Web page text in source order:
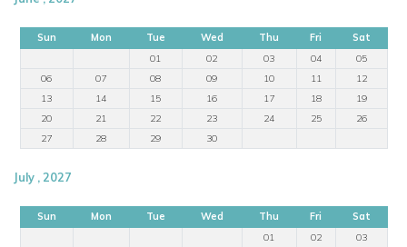
Sun Mon Tue Wed Thu Fri
Sat
01
02 03 04
05
06
07 08 09 10 11
12
13
14 15 16 17 18
19
20
21 22 23 24 25
26
27
28 29 30
July , 2027
Sun Mon Tue Wed Thu Fri
Sat
01
02
03